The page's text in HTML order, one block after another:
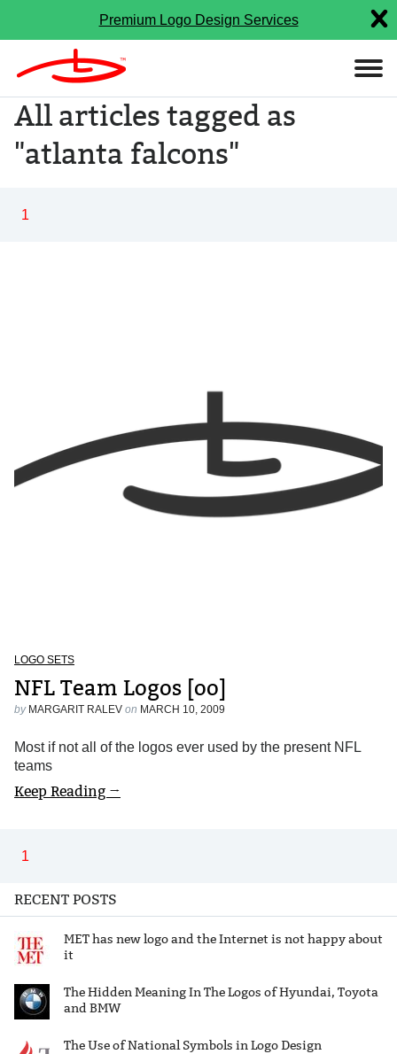
Premium Logo Design Services
All articles tagged as
"atlanta falcons"
1
LOGO SETS
NFL Team Logos [oo]
by MARGARIT RALEV on MARCH 10, 2009
Most if not all of the logos ever used by the present NFL
teams
Keep Reading →
1
RECENT POSTS
MET has new logo and the Internet is not happy about
it
The Hidden Meaning In The Logos of Hyundai, Toyota
and BMW
The Use of National Symbols in Logo Design